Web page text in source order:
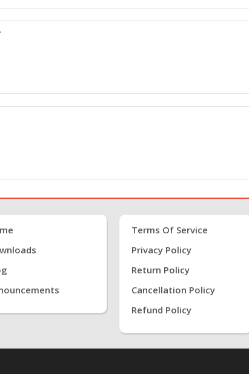
Terms Of Service
Privacy Policy
Return Policy
Cancellation Policy
Refund Policy